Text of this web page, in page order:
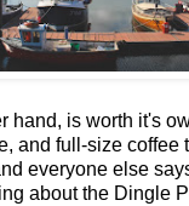
hand, is worth it's
and full-size coffee
everyone else
about the Dingle